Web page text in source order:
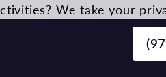
We take your